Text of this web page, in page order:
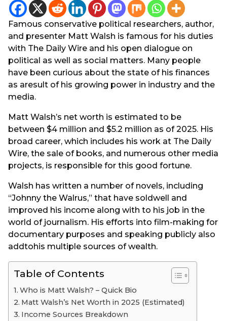
e
a
r
a
g
o
g
o
Famous conservative political researchers, author,
and presenter Matt Walsh is famous for his duties
with The Daily Wire and his open dialogue on
political as well as social matters. Many people
have been curious about the state of his finances
as aresult of his growing power in industry and the
media.
Matt Walsh’s net worth is estimated to be
between $4 million and $5.2 million as of 2025. His
broad career, which includes his work at The Daily
Wire, the sale of books, and numerous other media
projects, is responsible for this good fortune.
Walsh has written a number of novels, including
“Johnny the Walrus,” that have soldwell and
improved his income along with to his job in the
world of journalism. His efforts into film-making for
documentary purposes and speaking publicly also
addtohis multiple sources of wealth.
Table of Contents
Who is Matt Walsh? – Quick Bio
Matt Walsh’s Net Worth in 2025 (Estimated)
Income Sources Breakdown